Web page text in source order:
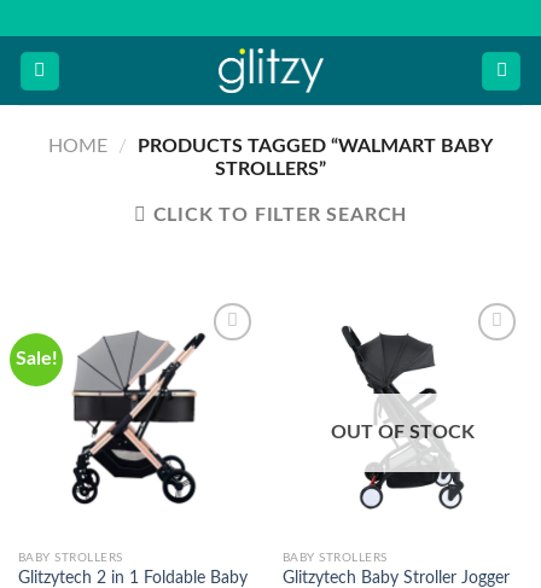
content
HOME /
PRODUCTS TAGGED “WALMART BABY
STROLLERS”
CLICK TO FILTER SEARCH
Sale!
BABY STROLLERS
Glitzytech 2 in 1 Foldable Baby
OUT OF STOCK
BABY STROLLERS
Glitzytech Baby Stroller Jogger